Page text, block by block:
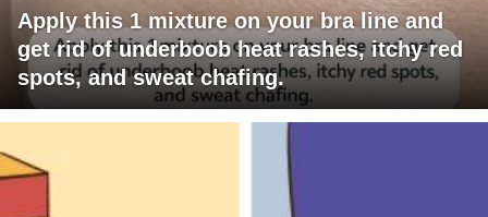
Apply this 1 mixture on your bra line and
get rid of underboob heat rashes, itchy red
spots, and sweat chafing.